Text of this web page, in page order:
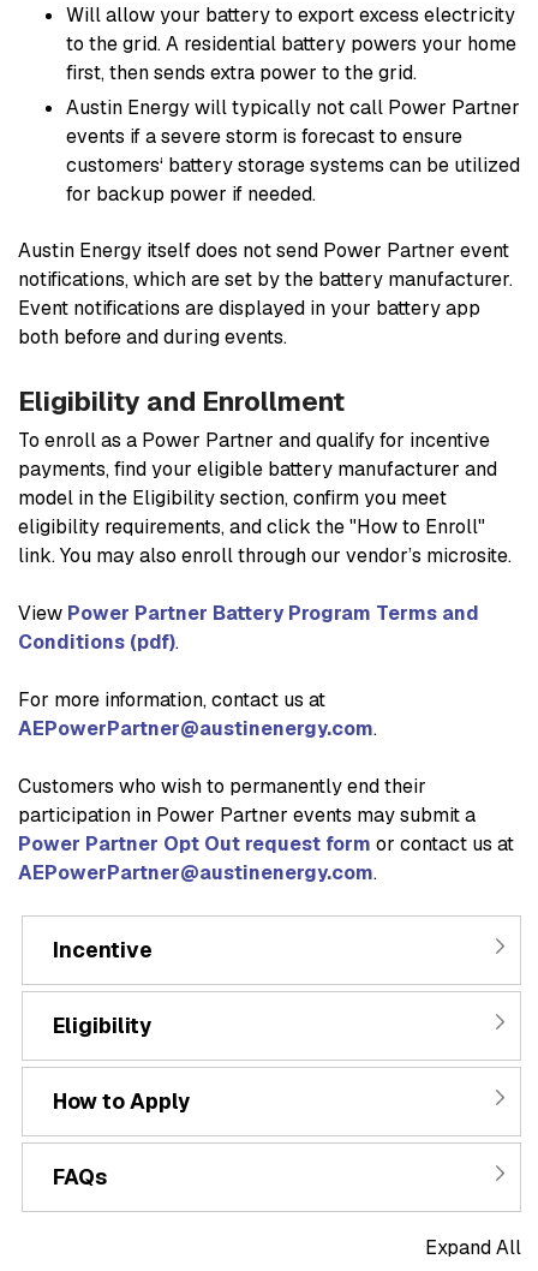
Will allow your battery to export excess electricity
to the grid. A residential battery powers your home
first, then sends extra power to the grid.
Austin Energy will typically not call Power Partner
events if a severe storm is forecast to ensure
customers‘ battery storage systems can be utilized
for backup power if needed.
Austin Energy itself does not send Power Partner event
notifications, which are set by the battery manufacturer.
Event notifications are displayed in your battery app
both before and during events.
Eligibility and Enrollment
To enroll as a Power Partner and qualify for incentive
payments, find your eligible battery manufacturer and
model in the Eligibility section, confirm you meet
eligibility requirements, and click the "How to Enroll"
link. You may also enroll through our vendor’s microsite.
View Power Partner Battery Program Terms and
Conditions (pdf).
For more information, contact us at
AEPowerPartner@austinenergy.com.
Customers who wish to permanently end their
participation in Power Partner events may submit a
Power Partner Opt Out request form or contact us at
AEPowerPartner@austinenergy.com.
Incentive
Eligibility
How to Apply
FAQs
Expand All